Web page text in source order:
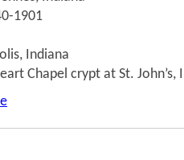
1901
Indiana
Chapel crypt at St. John’s,